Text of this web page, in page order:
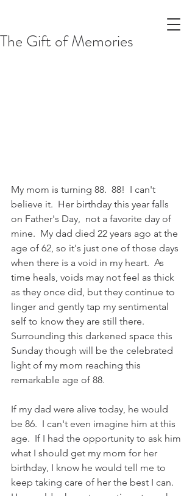
The Gift of Memories
My mom is turning 88.  88!  I can't
believe it.  Her birthday this year falls
on Father's Day,  not a favorite day of
mine.  My dad died 22 years ago at the
age of 62, so it's just one of those days
when there is a void in my heart.  As
time heals, voids may not feel as thick
as they once did, but they continue to
linger and gently tap my sentimental
self to know they are still there.
Surrounding this darkened space this
Sunday though will be the celebrated
light of my mom reaching this
remarkable age of 88.
If my dad were alive today, he would
be 86.  I can't even imagine him at this
age.  If I had the opportunity to ask him
what I should get my mom for her
birthday, I know he would tell me to
keep taking care of her the best I can.